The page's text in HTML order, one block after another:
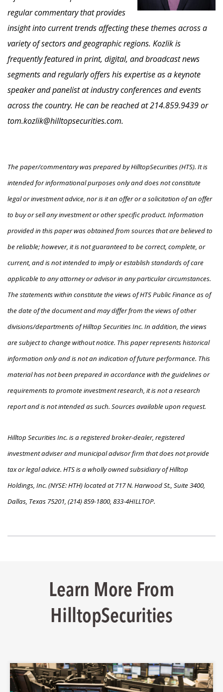
regular commentary that provides
insight into current trends affecting these themes across a
variety of sectors and geographic regions. Kozlik is
frequently featured in print, digital, and broadcast news
segments and regularly offers his expertise as a keynote
speaker and panelist at industry conferences and events
across the country. He can be reached at 214.859.9439 or
tom.kozlik@hilltopsecurities.com.
The paper/commentary was prepared by HilltopSecurities (HTS). It is
intended for informational purposes only and does not constitute
legal or investment advice, nor is it an offer or a solicitation of an offer
to buy or sell any investment or other specific product. Information
provided in this paper was obtained from sources that are believed to
be reliable; however, it is not guaranteed to be correct, complete, or
current, and is not intended to imply or establish standards of care
applicable to any attorney or advisor in any particular circumstances.
The statements within constitute the views of HTS Public Finance as of
the date of the document and may differ from the views of other
divisions/departments of Hilltop Securities Inc. In addition, the views
are subject to change without notice. This paper represents historical
information only and is not an indication of future performance. This
material has not been prepared in accordance with the guidelines or
requirements to promote investment research, it is not a research
report and is not intended as such. Sources available upon request.
Hilltop Securities Inc. is a registered broker-dealer, registered
investment adviser and municipal advisor firm that does not provide
tax or legal advice. HTS is a wholly owned subsidiary of Hilltop
Holdings, Inc. (NYSE: HTH) located at 717 N. Harwood St., Suite 3400,
Dallas, Texas 75201, (214) 859-1800, 833-4HILLTOP.
Learn More From
HilltopSecurities